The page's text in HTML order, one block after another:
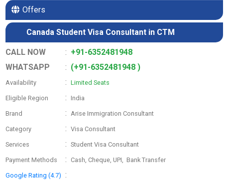
Offers
Canada Student Visa Consultant in CTM
CALL NOW : +91-6352481948
WHATSAPP
: (+91-6352481948 )
Availability :Limited Seats
Eligible Region :India
Brand :Arise Immigration Consultant
Category :Visa Consultant
Services :Student Visa Consultant
Payment Methods : Cash, Cheque, UPI, Bank Transfer
Google Rating (4.7) :